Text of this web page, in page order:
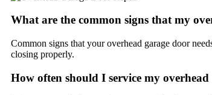
What are the common signs that my
Common signs that your overhead garage door
closing properly.
How often should I service my